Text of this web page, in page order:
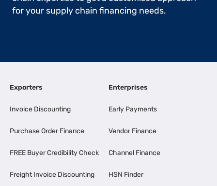
for your supply chain financing needs.
Exporters
Invoice Discounting
Purchase Order Finance
FREE Buyer Credibility Check
Freight Invoice Discounting
Enterprises
Early Payments
Vendor Finance
Channel Finance
HSN Finder